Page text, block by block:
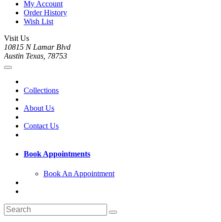
My Account
Order History
Wish List
Visit Us
10815 N Lamar Blvd
Austin Texas, 78753
Collections
About Us
Contact Us
Book Appointments
Book An Appointment